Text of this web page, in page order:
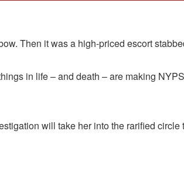
Then it was a high-priced escort
in life – and death – are making
will take her into the rarified